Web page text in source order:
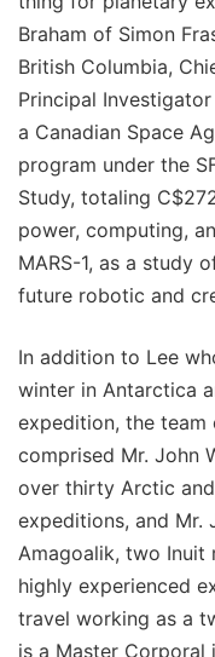
Braham of Simon
British Columbia,
Principal
a Canadian Space
program under the
Study, totaling
power, computing,
MARS-1, as a study
future robotic and
In addition to Lee
winter in Antarctica
expedition, the team
comprised Mr. John
over thirty Arctic
expeditions, and Mr.
Amagoalik, two Inuit
highly experienced
travel working as a
is a Master Corporal